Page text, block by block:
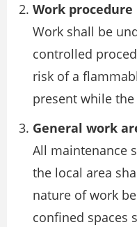
Work procedure
Work shall be
controlled
risk of a
present while
General work
All maintenance
the local area
nature of work
confined spaces